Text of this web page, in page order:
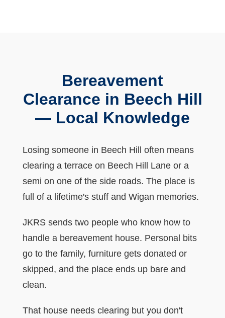
Bereavement
Clearance in Beech Hill
— Local Knowledge
Losing someone in Beech Hill often means
clearing a terrace on Beech Hill Lane or a
semi on one of the side roads. The place is
full of a lifetime's stuff and Wigan memories.
JKRS sends two people who know how to
handle a bereavement house. Personal bits
go to the family, furniture gets donated or
skipped, and the place ends up bare and
clean.
That house needs clearing but you don't